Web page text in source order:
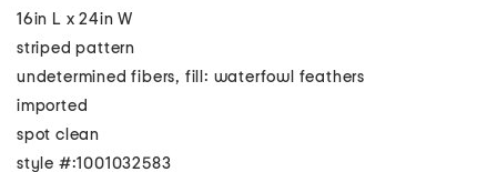
16in L x 24in W
striped pattern
undetermined fibers, fill: waterfowl feathers
imported
spot clean
style #:1001032583